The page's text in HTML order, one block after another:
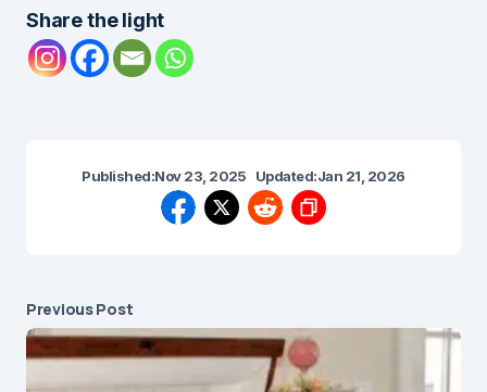
Share the light
Published:Nov 23, 2025 Updated:Jan 21, 2026
Previous Post